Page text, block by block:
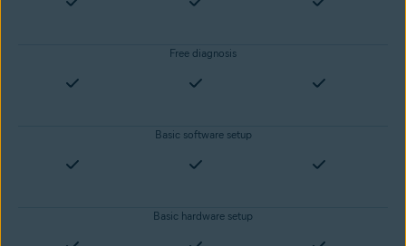
Free diagnosis
Basic software setup
Basic hardware setup